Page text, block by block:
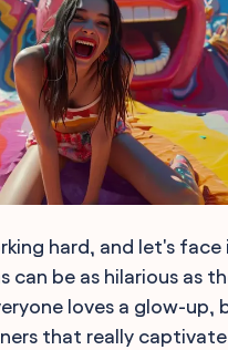
hard, and let's face
can be as hilarious as
loves a glow-up,
that really